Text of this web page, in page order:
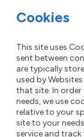
Cookies
This site uses
sent between
are typically
used by
that site. In
needs, we use
relative to your
site to your
service and